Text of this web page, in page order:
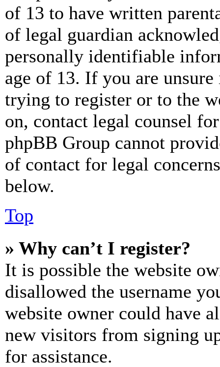
of 13 to have written
of legal guardian
personally identifiable
age of 13. If you are
trying to register or to the
on, contact legal counsel
phpBB Group cannot
of contact for legal
below.
Top
» Why can’t I register?
It is possible the website
disallowed the username
website owner could have
new visitors from signing
for assistance.